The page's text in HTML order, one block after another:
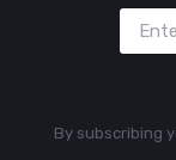
By subscribing